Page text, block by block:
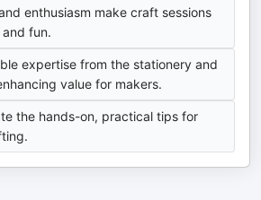
enthusiasm make craft sessions
fun.
expertise from the stationery and
value for makers.
the hands-on, practical tips for